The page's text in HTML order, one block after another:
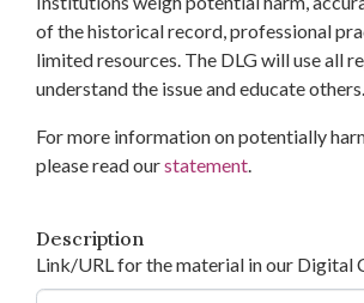
of the historical record, professional
limited resources. The DLG will use all
understand the issue and educate others.
For more information on potentially
please read ourstatement.
Description
Link/URL for the material in our Digital